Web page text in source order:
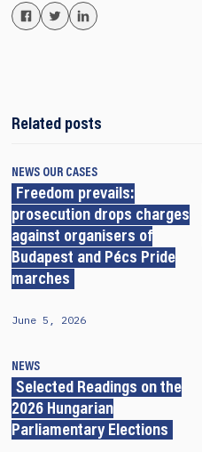
Related posts
NEWS OUR CASES
Freedom prevails:
prosecution drops charges
against organisers of
Budapest and Pécs Pride
marches
June 5, 2026
NEWS
Selected Readings on the
2026 Hungarian
Parliamentary Elections